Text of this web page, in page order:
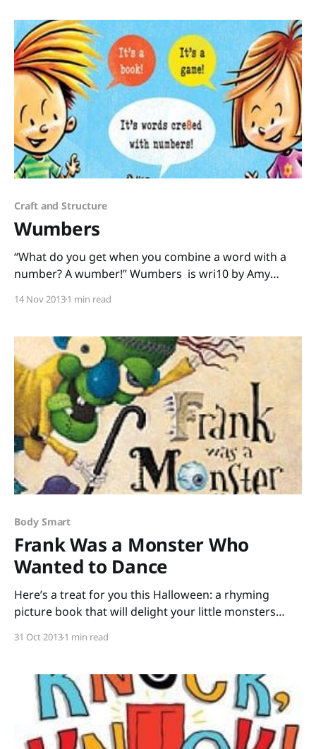
and illustrated
Craft and Structure
Wumbers
“What do you get when you combine a word with a
number? A wumber!” Wumbers is wri10 by Amy
the dynamic duo who made Duck! Rabbit! and other
pay at10tion to the sound of
14 Nov 20131 min read
Body Smart
Frank Was a Monster Who
Wanted to Dance
Here’s a treat for you this Halloween: a rhyming
picture book that will delight your little monsters
Recognition. Frank was a Monster Who Wanted to
Frank’s dancing delights
31 Oct 20131 min read